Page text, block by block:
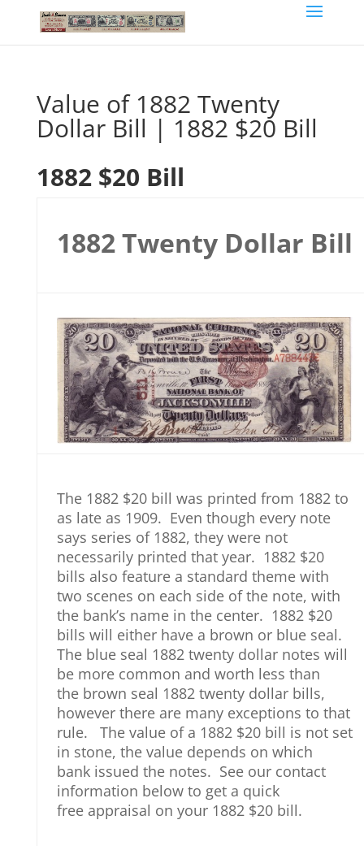
Value of 1882 Twenty
Dollar Bill | 1882 $20 Bill
1882 $20 Bill
1882 Twenty Dollar Bill
The 1882 $20 bill was printed from 1882 to
as late as 1909. Even though every note
says series of 1882, they were not
necessarily printed that year. 1882 $20
bills also feature a standard theme with
two scenes on each side of the note, with
the bank’s name in the center. 1882 $20
bills will either have a brown or blue seal.
The blue seal 1882 twenty dollar notes will
be more common and worth less than
the brown seal 1882 twenty dollar bills,
however there are many exceptions to that
rule. The value of a 1882 $20 bill is not set
in stone, the value depends on which
bank issued the notes. See our contact
information below to get a quick
free appraisal on your 1882 $20 bill.